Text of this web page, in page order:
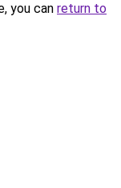
you can return to